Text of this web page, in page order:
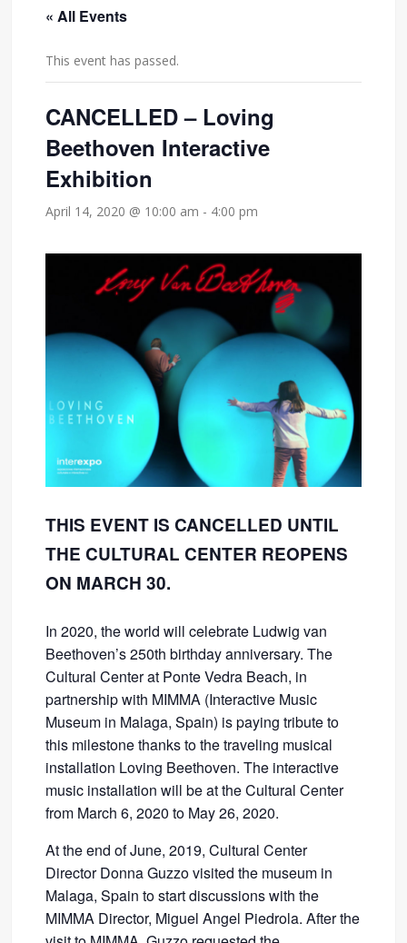
« All Events
This event has passed.
CANCELLED – Loving
Beethoven Interactive
Exhibition
April 14, 2020 @ 10:00 am - 4:00 pm
THIS EVENT IS CANCELLED UNTIL
THE CULTURAL CENTER REOPENS
ON MARCH 30.
In 2020, the world will celebrate Ludwig van
Beethoven’s 250th birthday anniversary. The
Cultural Center at Ponte Vedra Beach, in
partnership with MIMMA (Interactive Music
Museum in Malaga, Spain) is paying tribute to
this milestone thanks to the traveling musical
installation Loving Beethoven. The interactive
music installation will be at the Cultural Center
from March 6, 2020 to May 26, 2020.
At the end of June, 2019, Cultural Center
Director Donna Guzzo visited the museum in
Malaga, Spain to start discussions with the
MIMMA Director, Miguel Angel Piedrola. After the